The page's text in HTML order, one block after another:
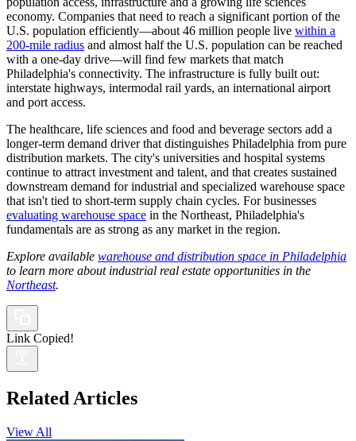
economy. Companies that need to reach a significant portion of the
U.S. population efficiently—about 46 million people live within a
200-mile radius and almost half the U.S. population can be reached
with a one-day drive—will find few markets that match
Philadelphia's connectivity. The infrastructure is fully built out:
interstate highways, intermodal rail yards, an international airport
and port access.
The healthcare, life sciences and food and beverage sectors add a
longer-term demand driver that distinguishes Philadelphia from pure
distribution markets. The city's universities and hospital systems
continue to attract investment and talent, and that creates sustained
downstream demand for industrial and specialized warehouse space
that isn't tied to short-term supply chain cycles. For businesses
evaluating warehouse space in the Northeast, Philadelphia's
fundamentals are as strong as any market in the region.
Explore available warehouse and distribution space in Philadelphia
to learn more about industrial real estate opportunities in the
Northeast.
Link Copied!
Related Articles
View All